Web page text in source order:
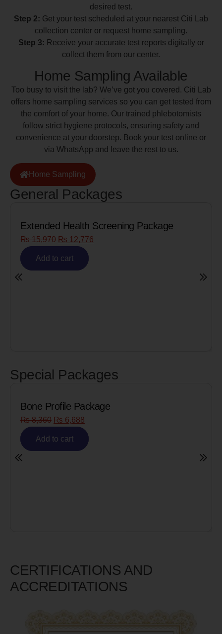
desired test.
Step 2: Get your test scheduled at your nearest Citi Lab
collection center or request home sampling.
Step 3: Receive your accurate test reports digitally or
collect them from our center.
Home Sampling Available
Too busy to visit the lab? We’ve got you covered. Citi Lab
offers home sampling services so you can get tested from
the comfort of your home. Our trained phlebotomists
follow strict hygiene protocols, ensuring safety and
convenience at your doorstep. Book your test online or
via WhatsApp and leave the rest to us.
Home Sampling
General Packages
Extended Health Screening Package
₨15,970 ₨ 12,776
Add to cart
Special Packages
Bone Profile Package
₨8,360 ₨ 6,688
Add to cart
CERTIFICATIONS AND
ACCREDITATIONS